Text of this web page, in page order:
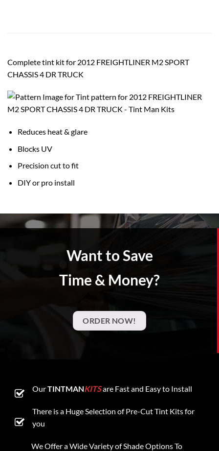
Complete tint kit for 2012 FREIGHTLINER M2 SPORT
CHASSIS 4 DR TRUCK
Reduces heat & glare
Blocks UV
Precision cut to fit
DIY or pro install
Want to Save
Time & Money?
ORDER NOW!
OurTINTMANKITSare Fast and Easy to Install
There is a Huge Selection of Pre-Cut Tint Kits for
you
We Offer a Wide Variety of Shade Options To